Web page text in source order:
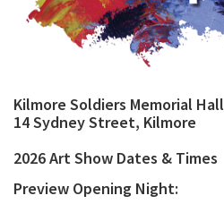
Kilmore Soldiers Memorial Hall
14 Sydney Street, Kilmore
2026 Art Show Dates & Times
Preview Opening Night: